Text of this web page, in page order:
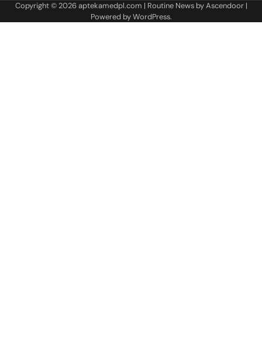
Copyright © 2026aptekamedpl.com | Routine News byAscendoor|
Powered byWordPress.